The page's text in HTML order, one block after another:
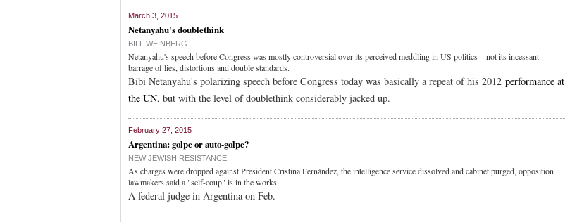
March 3, 2015
Netanyahu's doublethink
BILL WEINBERG
Netanyahu's speech before Congress was mostly controversial over its perceived meddling in US politics—not its incessant
barrage of lies, distortions and double standards.
Bibi Netanyahu's polarizing speech before Congress today was basically a repeat of his 2012 performance at
the UN, but with the level of doublethink considerably jacked up.
February 27, 2015
Argentina: golpe or auto-golpe?
NEW JEWISH RESISTANCE
As charges were dropped against President Cristina Fernández, the intelligence service dissolved and cabinet purged, opposition
lawmakers said a "self-coup" is in the works.
A federal judge in Argentina on Feb.